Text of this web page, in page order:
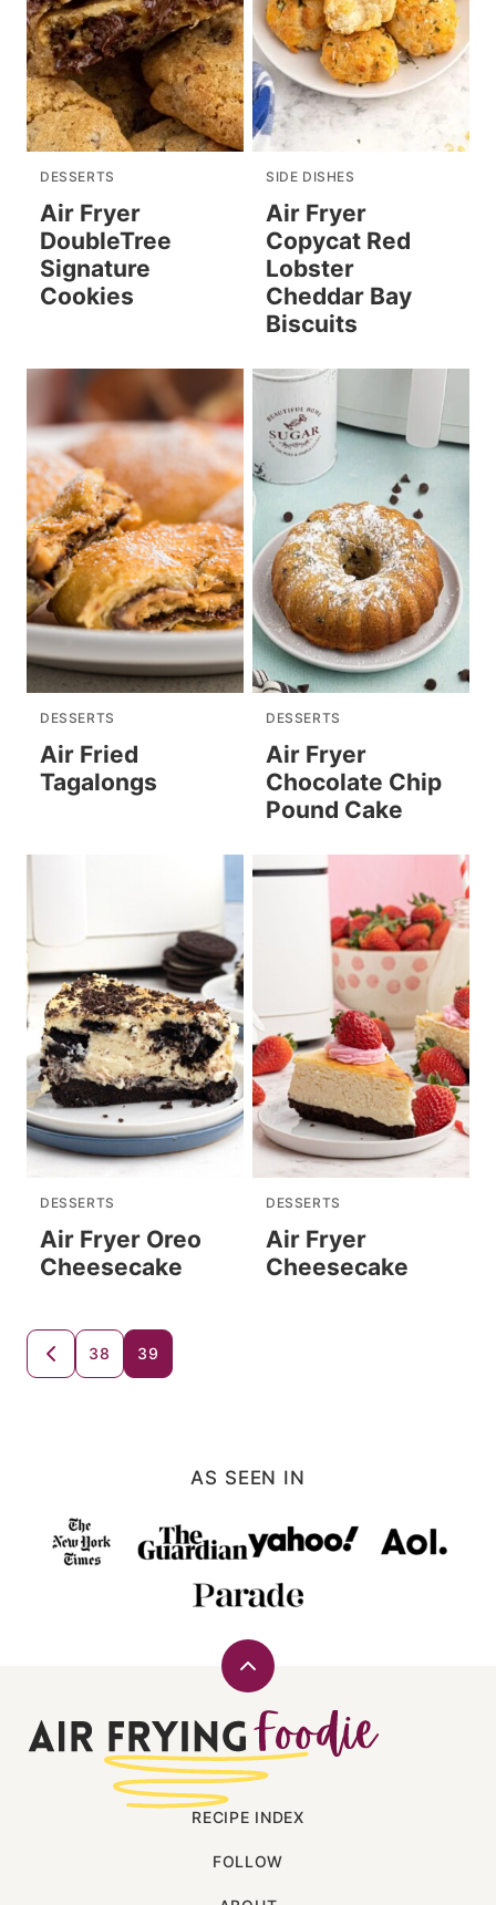
DESSERTS
Air Fryer
DoubleTree
Signature
Cookies
SIDE DISHES
Air Fryer
Copycat Red
Lobster
Cheddar Bay
Biscuits
DESSERTS
Air Fried
Tagalongs
DESSERTS
Air Fryer
Chocolate Chip
Pound Cake
DESSERTS
Air Fryer Oreo
Cheesecake
DESSERTS
Air Fryer
Cheesecake
Posts
navigation
GO
TO
38 39
AS SEEN IN
Back
to
top
Air
Frying
RECIPE INDEX
FOLLOW